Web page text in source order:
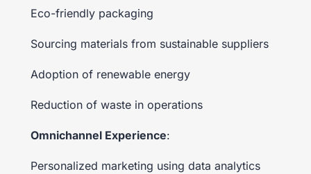
Eco-friendly packaging
Sourcing materials from sustainable suppliers
Adoption of renewable energy
Reduction of waste in operations
Omnichannel Experience:
Personalized marketing using data analytics